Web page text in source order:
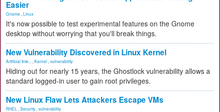
Easier
Gnome Linux
It's now possible to test experimental features on the Gnome
desktop without worrying that you'll break things.
New Vulnerability Discovered in Linux Kernel
Artificial Inte... Kernel vulnerability
Hiding out for nearly 15 years, the Ghostlock vulnerability allows a
standard logged-in user to gain root privileges.
New Linux Flaw Lets Attackers Escape VMs
RHEL Security vulnerability